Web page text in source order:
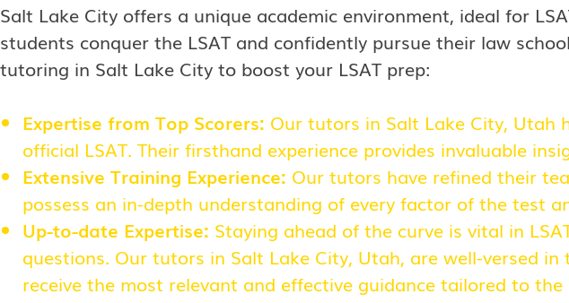
Salt Lake City offers a unique academic environment, ideal for
students conquer the LSAT and confidently pursue their law
tutoring in Salt Lake City to boost your LSAT prep:
Expertise from Top Scorers: Our tutors in Salt Lake City, Utah
official LSAT. Their firsthand experience provides invaluable
Extensive Training Experience: Our tutors have refined their
possess an in-depth understanding of every factor of the test
Up-to-date Expertise: Staying ahead of the curve is vital in
questions. Our tutors in Salt Lake City, Utah, are well-versed
receive the most relevant and effective guidance tailored to the